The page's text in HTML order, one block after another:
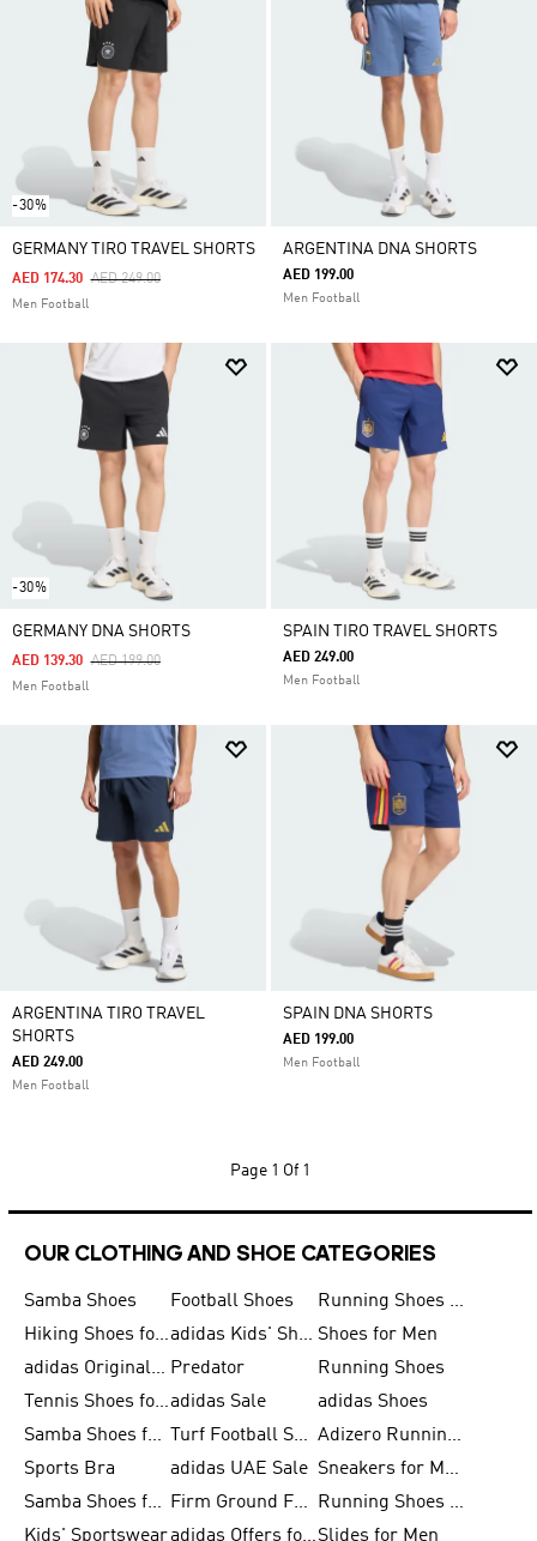
-30%
GERMANY TIRO TRAVEL SHORTS
Price Reduced From
AED 249.00To
AED 174.30
Men Football
ARGENTINA DNA SHORTS
AED 199.00
Men Football
-30%
GERMANY DNA SHORTS
Price Reduced From
AED 199.00To
AED 139.30
Men Football
SPAIN TIRO TRAVEL SHORTS
AED 249.00
Men Football
ARGENTINA TIRO TRAVEL
SHORTS
AED 249.00
Men Football
SPAIN DNA SHORTS
AED 199.00
Men Football
Page 1 Of 1
OUR CLOTHING AND SHOE CATEGORIES
Samba Shoes Football Shoes
Running Shoes for Men
Hiking Shoes for Men
adidas Kids' Shoes Sale Shoes for Men
adidas Originals Shoes for Men Predator
Running Shoes
Tennis Shoes for Menadidas Sale
adidas Shoes
Samba Shoes for Women
Turf Football Shoes
Adizero Running Shoes
Sports Bra
adidas UAE Sale
Sneakers for Men
Samba Shoes for Men
Firm Ground Football Boots
Running Shoes for Women
Kids' Sportswear
adidas Offers for MenSlides for Men